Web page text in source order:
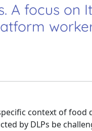
A focus on
context of food
by DLPs be